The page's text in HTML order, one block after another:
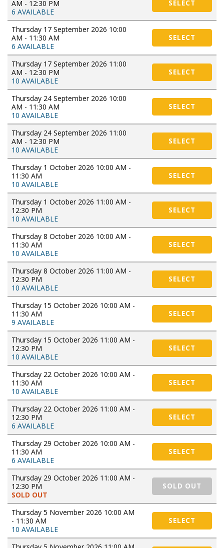
AM - 12:30 PM
6 AVAILABLE
SELECT
Thursday 17 September 2026 10:00
AM - 11:30 AM
6 AVAILABLE
SELECT
Thursday 17 September 2026 11:00
AM - 12:30 PM
10 AVAILABLE
SELECT
Thursday 24 September 2026 10:00
AM - 11:30 AM
10 AVAILABLE
SELECT
Thursday 24 September 2026 11:00
AM - 12:30 PM
10 AVAILABLE
SELECT
Thursday 1 October 2026 10:00 AM -
11:30 AM
10 AVAILABLE
SELECT
Thursday 1 October 2026 11:00 AM -
12:30 PM
10 AVAILABLE
SELECT
Thursday 8 October 2026 10:00 AM -
11:30 AM
10 AVAILABLE
SELECT
Thursday 8 October 2026 11:00 AM -
12:30 PM
10 AVAILABLE
SELECT
Thursday 15 October 2026 10:00 AM -
11:30 AM
9 AVAILABLE
SELECT
Thursday 15 October 2026 11:00 AM -
12:30 PM
10 AVAILABLE
SELECT
Thursday 22 October 2026 10:00 AM -
11:30 AM
10 AVAILABLE
SELECT
Thursday 22 October 2026 11:00 AM -
12:30 PM
6 AVAILABLE
SELECT
Thursday 29 October 2026 10:00 AM -
11:30 AM
6 AVAILABLE
SELECT
Thursday 29 October 2026 11:00 AM -
12:30 PM
SOLD OUT
SOLD OUT
Thursday 5 November 2026 10:00 AM
- 11:30 AM
10 AVAILABLE
SELECT